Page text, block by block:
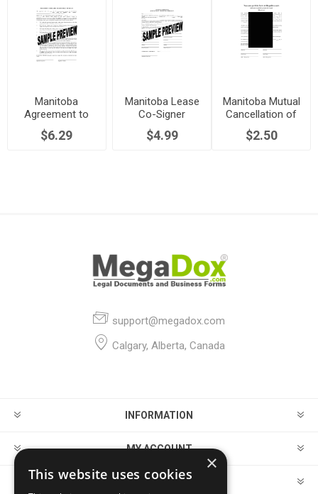
Manitoba
Agreement to
Terminate Lease
Early
$6.29
Manitoba Lease
Co-Signer
Agreement
$4.99
Manitoba Mutual
Cancellation of
Commercial
Lease
$2.50
support@megadox.com
Calgary, Alberta, Canada
INFORMATION
MY ACCOUNT
CUSTOMER SERVICE
×
This website uses cookies